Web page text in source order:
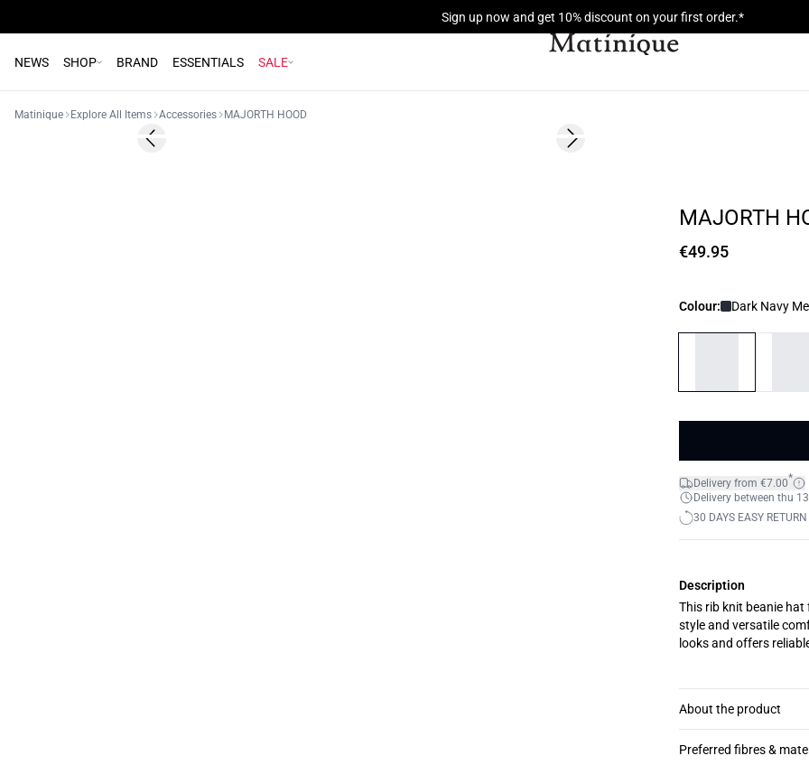
Sign up now and get 10% discount on your first order.*
NEWS SHOP BRAND ESSENTIALS SALE
Matinique Explore All Items Accessories MAJORTH HOOD
Previous slide Next slide
MAJORTH
€49.95
Colour: Dark Navy
Delivery from €7.00*
Delivery between thu
30 DAYS EASY RETURN
Description
This rib knit beanie
style and versatile
looks and offers
About the product
Preferred fibres &